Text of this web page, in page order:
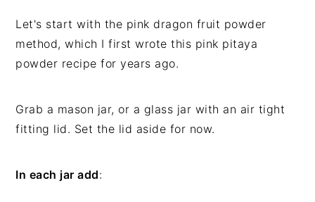
Let's start with the pink dragon fruit powder
method, which I first wrote this pink pitaya
powder recipe for years ago.
Grab a mason jar, or a glass jar with an air tight
fitting lid. Set the lid aside for now.
In each jar add: